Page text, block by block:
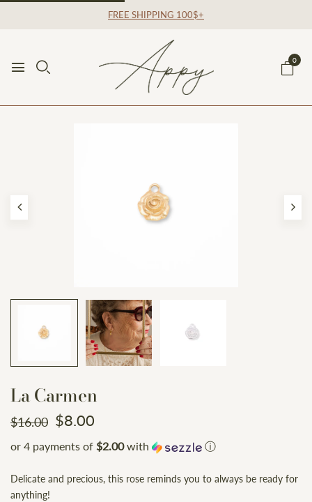
FREE SHIPPING 100$+
0
La Carmen
$16.00 $8.00
or 4 payments of $2.00with ⓘ
Delicate and precious, this rose reminds you to always be ready for
anything!